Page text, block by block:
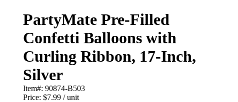
PartyMate Pre-Filled
Confetti Balloons with
Curling Ribbon, 17-Inch,
Silver
Item#: 90874-B503
Price: $7.99 / unit